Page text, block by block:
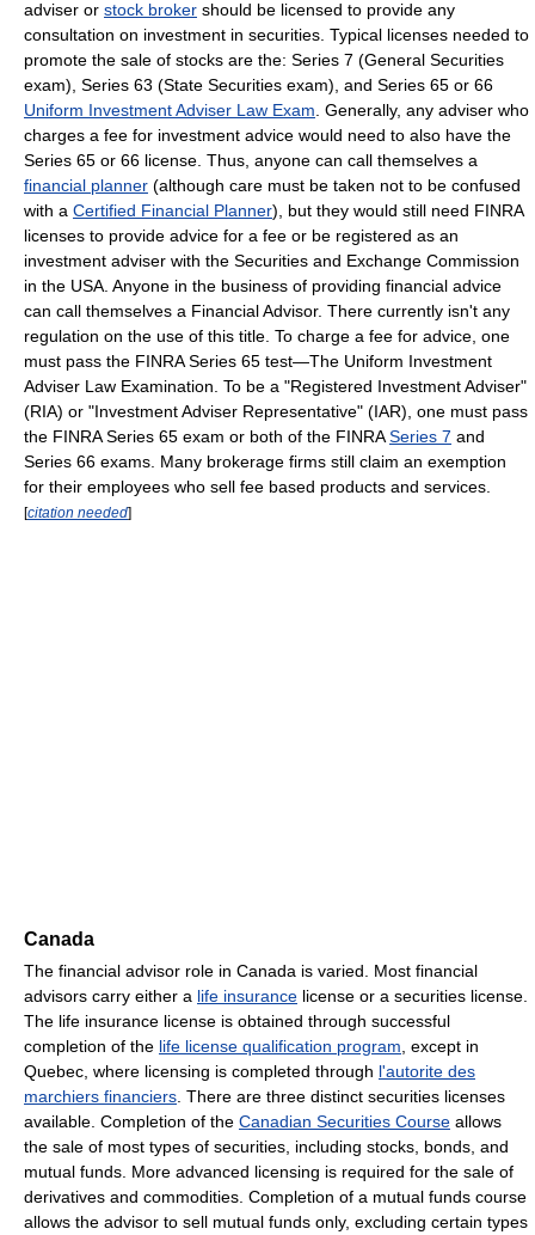
adviser or stock broker should be licensed to provide any
consultation on investment in securities. Typical licenses needed to
promote the sale of stocks are the: Series 7 (General Securities
exam), Series 63 (State Securities exam), and Series 65 or 66
Uniform Investment Adviser Law Exam . Generally, any adviser who
charges a fee for investment advice would need to also have the
Series 65 or 66 license. Thus, anyone can call themselves a
financial planner (although care must be taken not to be confused
with a Certified Financial Planner), but they would still need FINRA
licenses to provide advice for a fee or be registered as an
investment adviser with the Securities and Exchange Commission
in the USA. Anyone in the business of providing financial advice
can call themselves a Financial Advisor. There currently isn't any
regulation on the use of this title. To charge a fee for advice, one
must pass the FINRA Series 65 test—The Uniform Investment
Adviser Law Examination. To be a "Registered Investment Adviser"
(RIA) or "Investment Adviser Representative" (IAR), one must pass
the FINRA Series 65 exam or both of the FINRASeries 7 and
Series 66 exams. Many brokerage firms still claim an exemption
for their employees who sell fee based products and services.
[citation needed]
Canada
The financial advisor role in Canada is varied. Most financial
advisors carry either a life insurance license or a securities license.
The life insurance license is obtained through successful
completion of the life license qualification program , except in
Quebec, where licensing is completed through l'autorite des
marchiers financiers . There are three distinct securities licenses
available. Completion of the Canadian Securities Course allows
the sale of most types of securities, including stocks, bonds, and
mutual funds. More advanced licensing is required for the sale of
derivatives and commodities. Completion of a mutual funds course
allows the advisor to sell mutual funds only, excluding certain types